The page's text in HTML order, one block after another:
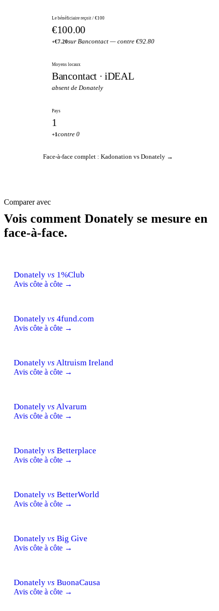
Le bénéficiaire reçoit / €100
€100.00
+€7.20sur Bancontact — contre €92.80
Moyens locaux
Bancontact · iDEAL
absent de Donately
Pays
1
+1contre 0
Face-à-face complet : Kadonation vs Donately →
Comparer avec
Vois comment Donately se mesure en
face-à-face.
Donately vs 1%Club
Avis côte à côte →
Donately vs 4fund.com
Avis côte à côte →
Donately vs Altruism Ireland
Avis côte à côte →
Donately vs Alvarum
Avis côte à côte →
Donately vs Betterplace
Avis côte à côte →
Donately vs BetterWorld
Avis côte à côte →
Donately vs Big Give
Avis côte à côte →
Donately vs BuonaCausa
Avis côte à côte →